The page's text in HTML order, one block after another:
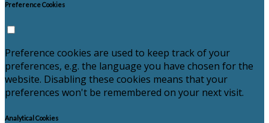
Preference Cookies
Preference cookies are used to keep track of your
preferences, e.g. the language you have chosen for the
website. Disabling these cookies means that your
preferences won't be remembered on your next visit.
Analytical Cookies